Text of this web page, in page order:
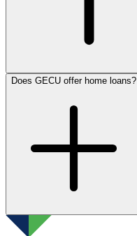
Does GECU offer home loans?